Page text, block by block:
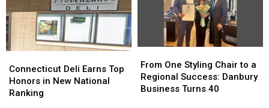
States
at
Predicting
Sports
States
at
Predicting
Sports
Strange
Orange
Strange
Orange
Deli
Earns
Top
Connecticut Deli Earns Top
Honors in New National
Ranking
Deli
Earns
Top
One
Styling
Chair
From One Styling Chair to a
Regional Success: Danbury
Business Turns 40
One
Styling
Chair